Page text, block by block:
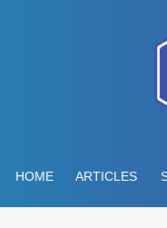
HOME ARTICLES